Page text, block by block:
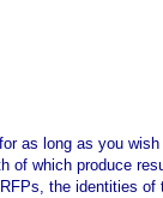
as long as you
of which produce
the identities of